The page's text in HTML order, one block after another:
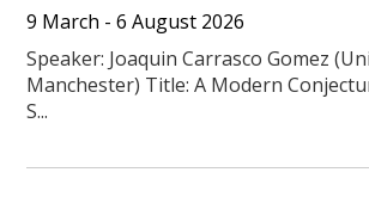
9 March - 6 August 2026
Speaker: Joaquin Carrasco Gomez
Manchester) Title: A Modern
S...